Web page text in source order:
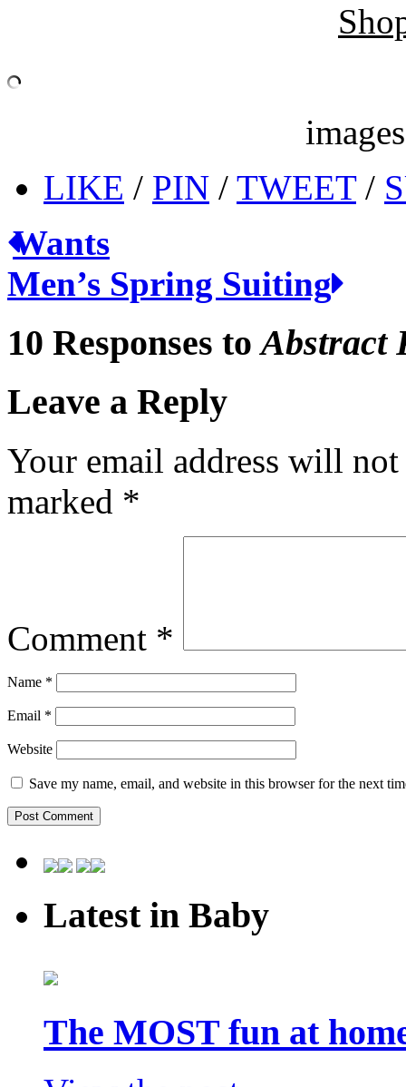
LIKE / PIN / TWEET/
Wants
Men’s Spring Suiting
10 Responses toAbstract
Leave a Reply
Your email address will
marked *
Comment *
Name *
Email *
Website
Save my name, email, and website in this browser for the next
Latest in Baby
The MOST fun at